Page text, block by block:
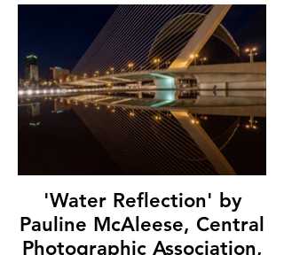
'Water Reflection' by
Pauline McAleese, Central
Photographic Association,